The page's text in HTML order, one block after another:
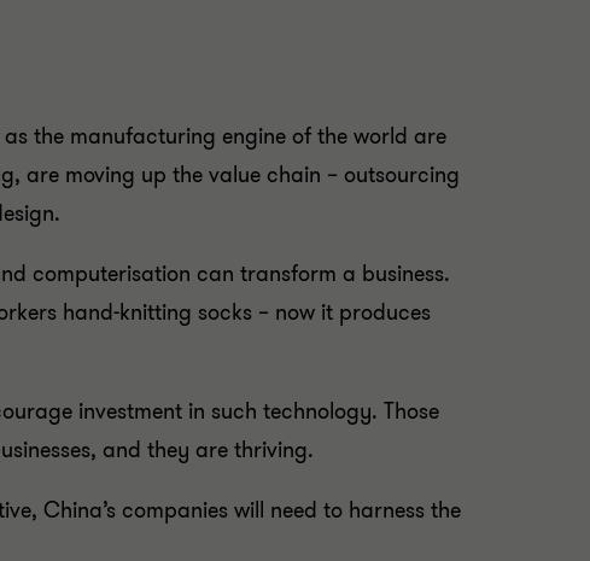
the manufacturing engine of the world are
are moving up the value chain – outsourcing
computerisation can transform a business.
hand-knitting socks – now it produces
investment in such technology. Those
and they are thriving.
China’s companies will need to harness the